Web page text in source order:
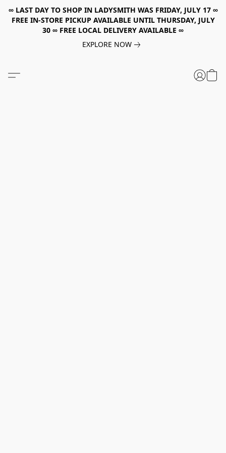
∞ LAST DAY TO SHOP IN LADYSMITH WAS FRIDAY, JULY 17 ∞
FREE IN-STORE PICKUP AVAILABLE UNTIL THURSDAY, JULY
30 ∞ FREE LOCAL DELIVERY AVAILABLE ∞
EXPLORE NOW